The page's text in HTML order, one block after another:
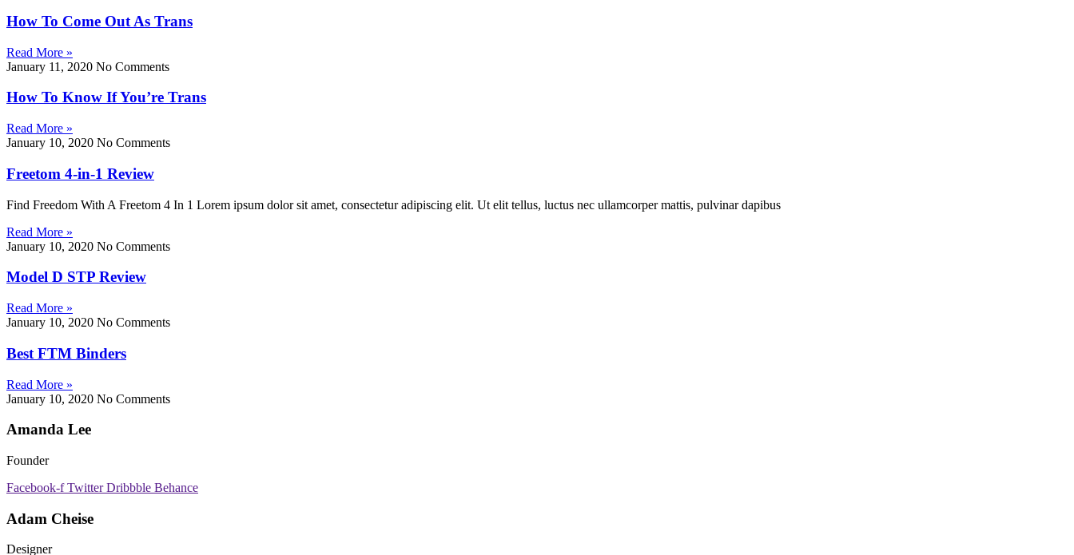
How To Come Out As Trans
Read More »
January 11, 2020 No Comments
How To Know If You’re Trans
Read More »
January 10, 2020 No Comments
Freetom 4-in-1 Review
Find Freedom With A Freetom 4 In 1 Lorem ipsum dolor sit amet, consectetur adipiscing elit. Ut elit tellus, luctus nec ullamcorper mattis, pulvinar dapibus
Read More »
January 10, 2020 No Comments
Model D STP Review
Read More »
January 10, 2020 No Comments
Best FTM Binders
Read More »
January 10, 2020 No Comments
Amanda Lee
Founder
Facebook-f Twitter Dribbble Behance
Adam Cheise
Designer